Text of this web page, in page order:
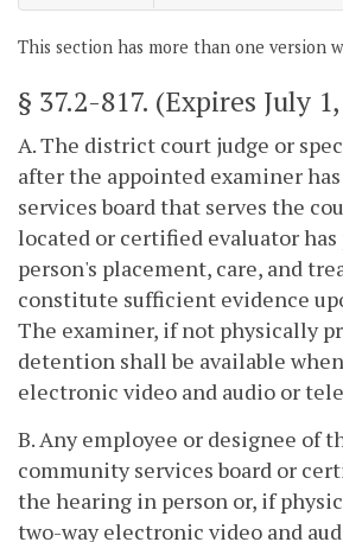
This section has more than one version
§ 37.2-817. (Expires July
A. The district court judge or
after the appointed examiner
services board that serves the
located or certified evaluator
person's placement, care, and
constitute sufficient evidence
The examiner, if not physically
detention shall be available
electronic video and audio or
B. Any employee or designee of
community services board or
the hearing in person or, if
two-way electronic video and